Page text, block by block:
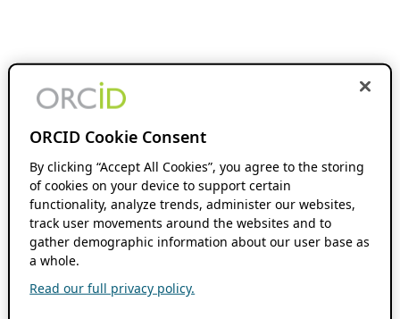
ORCID Cookie Consent
By clicking “Accept All Cookies”, you agree to the storing
of cookies on your device to support certain
functionality, analyze trends, administer our websites,
track user movements around the websites and to
gather demographic information about our user base as
a whole.
Read our full privacy policy.